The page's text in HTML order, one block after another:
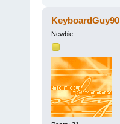
KeyboardGuy90
Newbie